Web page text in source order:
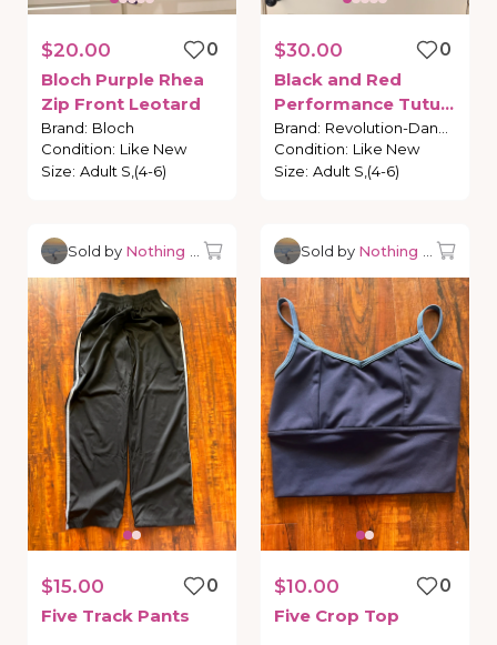
$20.00
0
Bloch Purple Rhea
Zip Front Leotard
Brand: Bloch
Condition: Like New
Size: Adult S,(4-6)
$30.00
0
Black and Red
Performance Tutu-
Revolution
Dancewear Carmen
Brand:
Condition: Like New
Size: Adult S,(4-6)
Sold by Nothing but Dancewear
$15.00
0
Five Track Pants
Sold by Nothing but
$10.00
0
Five Crop Top